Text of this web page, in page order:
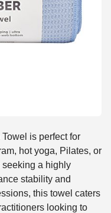
is perfect for
hot yoga, Pilates, or
a highly
stability and
this towel caters
looking to